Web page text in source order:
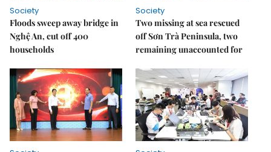
Society
Floods sweep away bridge in
Nghệ An, cut off 400
households
Society
Two missing at sea rescued
off Sơn Trà Peninsula, two
remaining unaccounted for